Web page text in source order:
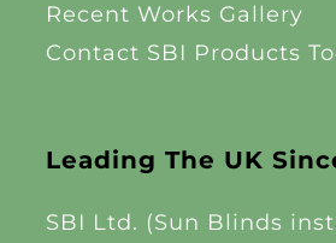
Leading The UK
SBI Ltd. (Sun Blinds
Recent Works Gallery
Contact SBI Products